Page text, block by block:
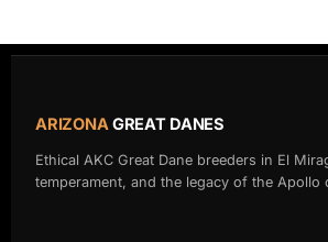
ARIZONAGREAT DANES
Ethical AKC Great Dane breeders in El
temperament, and the legacy of the Apollo